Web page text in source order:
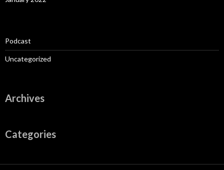
Podcast
Uncategorized
Archives
Categories